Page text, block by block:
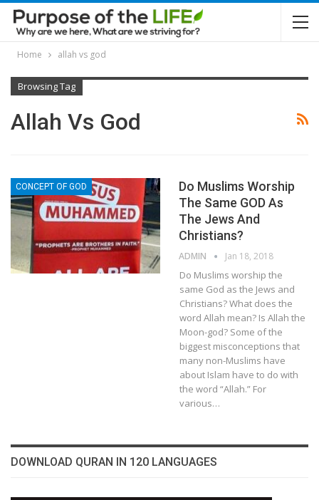
Home allah vs god
Browsing Tag
Allah Vs God
CONCEPT OF GOD
Do Muslims Worship
The Same GOD As
The Jews And
Christians?
ADMIN Jan 18, 2018
Do Muslims worship the
same God as the Jews and
Christians? What does the
word Allah mean? Is Allah the
Moon-god? Some of the
biggest misconceptions that
many non-Muslims have
about Islam have to do with
the word “Allah.” For
various…
DOWNLOAD QURAN IN 120 LANGUAGES